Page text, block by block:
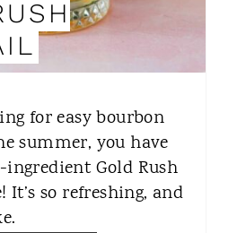
E
S
for easy bourbon
summer, you have
Gold Rush
so refreshing, and